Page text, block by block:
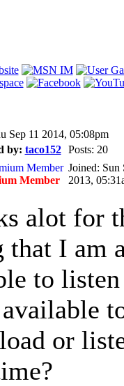
Sep 11 2014, 05:08pm
by: taco152 Posts: 20
Member
Joined: Sun
2013,
alot for
that I am
to
or